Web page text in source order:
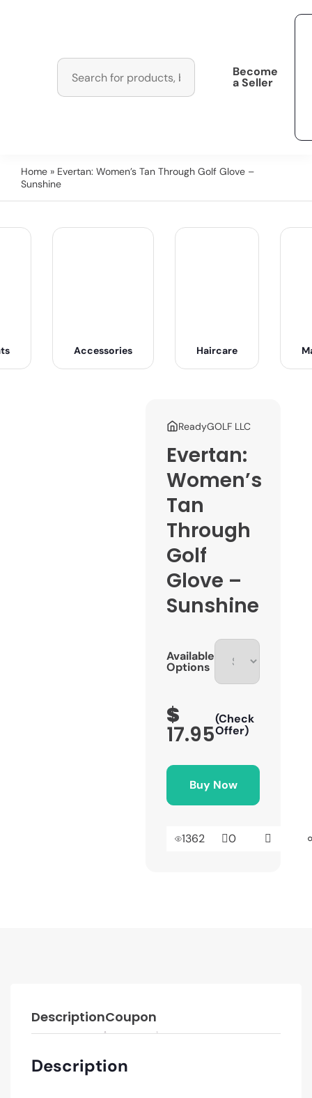
Become
a Seller
Home » Evertan: Women’s Tan Through Golf Glove –
Sunshine
Accessories Haircare
ReadyGOLF LLC
Evertan:
Women’s
Tan
Through
Golf
Glove –
Sunshine
Available
Options
$
17.95
(Check
Offer)
Buy Now
1362 0
DescriptionCoupon
Description